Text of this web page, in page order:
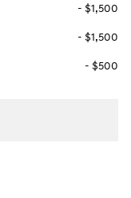
- $1,500
- $1,500
- $500